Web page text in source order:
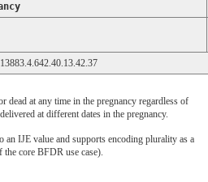
dead at any time in the pregnancy regardless of
at different dates in the pregnancy.
IJE value and supports encoding plurality as a
core BFDR use case).